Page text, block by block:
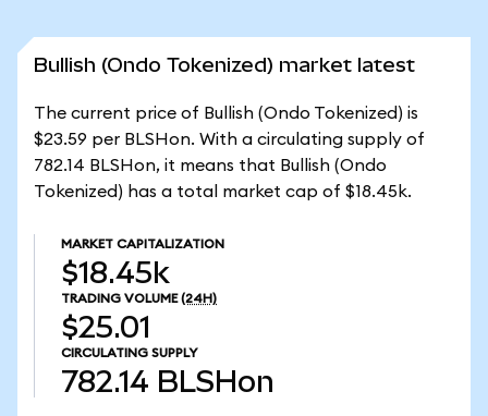
Bullish (Ondo Tokenized) market latest
The current price of Bullish (Ondo Tokenized) is
$23.59 per BLSHon. With a circulating supply of
782.14 BLSHon, it means that Bullish (Ondo
Tokenized) has a total market cap of $18.45k.
MARKET CAPITALIZATION
$18.45k
TRADING VOLUME (24H)
$25.01
CIRCULATING SUPPLY
782.14 BLSHon